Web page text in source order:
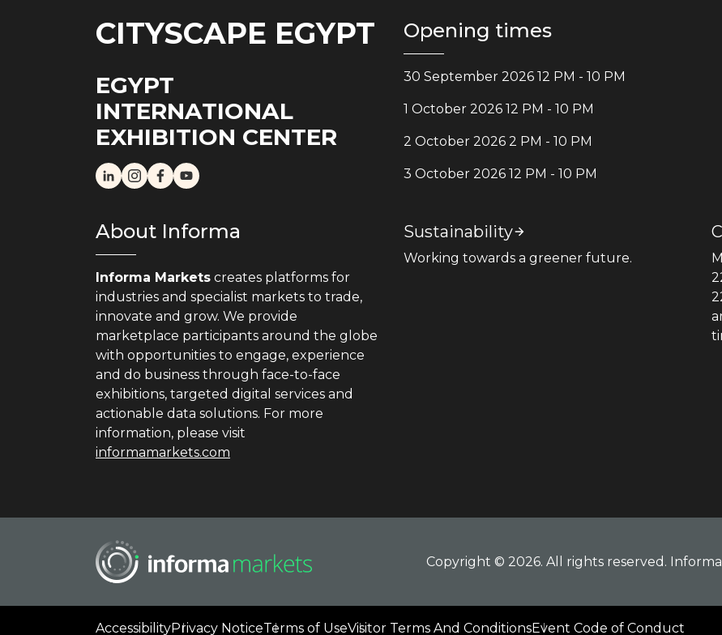
CITYSCAPE EGYPT
EGYPT
INTERNATIONAL
EXHIBITION CENTER
Opening times
30 September 2026 12 PM - 10 PM
1 October 2026 12 PM - 10 PM
2 October 2026 2 PM - 10 PM
3 October 2026 12 PM - 10 PM
About Informa
Informa Markets creates platforms for
industries and specialist markets to trade,
innovate and grow. We provide
marketplace participants around the globe
with opportunities to engage, experience
and do business through face-to-face
exhibitions, targeted digital services and
actionable data solutions. For more
information, please visit
informamarkets.com
Sustainability
Working towards a greener future.
Copyright © 2026. All rights reserved.
AccessibilityPrivacy NoticeTerms of UseVisitor Terms And ConditionsEvent Code of Conduct